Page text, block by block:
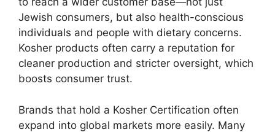
Jewish consumers, but also health-conscious
individuals and people with dietary concerns.
Kosher products often carry a reputation for
cleaner production and stricter oversight, which
boosts consumer trust.
Brands that hold a Kosher Certification often
expand into global markets more easily. Many